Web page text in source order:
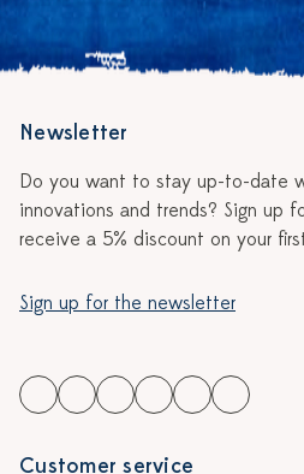
Newsletter
Do you want to stay up-to-date
innovations and trends? Sign up
receive a 5% discount on your
Sign up for the newsletter
Customer service